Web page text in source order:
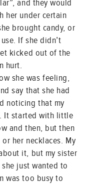
and they would
her under certain
brought candy, or
If she didn’t
kicked out of the
hurt.
she was feeling,
say that she had
noticing that my
It started with little
and then, but then
her necklaces. My
it, but my sister
just wanted to
was too busy to